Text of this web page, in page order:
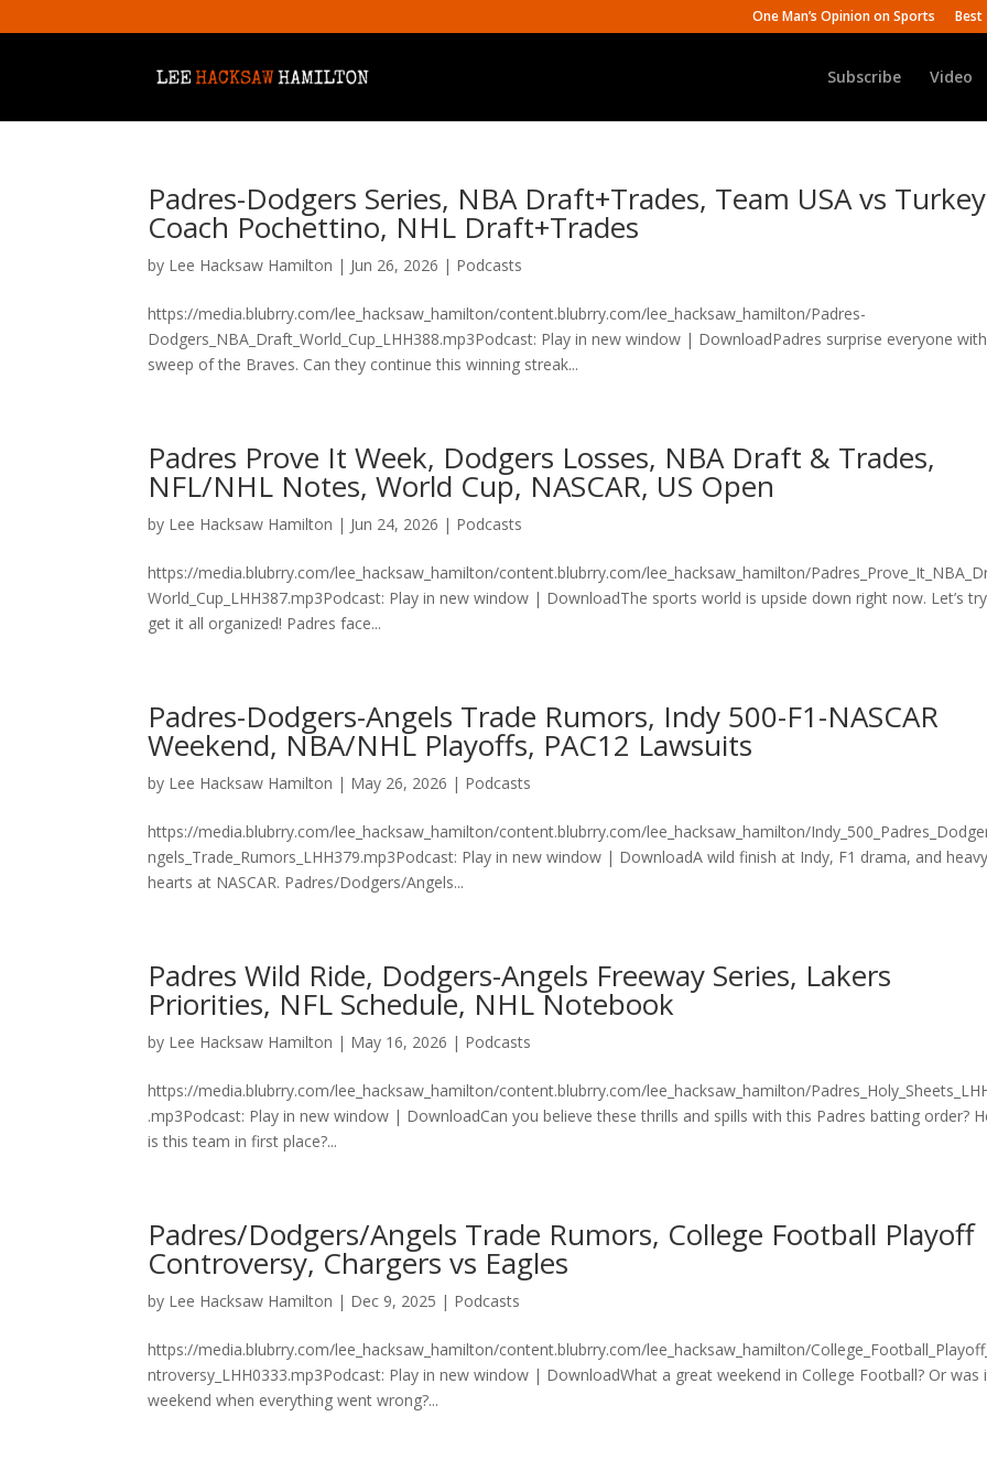
One Man’s Opinion on Sports Best
Subscribe Video
Padres-Dodgers Series, NBA Draft+Trades, Team USA vs
Coach Pochettino, NHL Draft+Trades
by Lee Hacksaw Hamilton | Jun 26, 2026 | Podcasts
https://media.blubrry.com/lee_hacksaw_hamilton/content.blubrry.com/lee_hacksaw_hamilton/Padres-
Dodgers_NBA_Draft_World_Cup_LHH388.mp3Podcast: Play in new window | DownloadPadres surprise everyone
sweep of the Braves. Can they continue this winning streak...
Padres Prove It Week, Dodgers Losses, NBA Draft & Trades,
NFL/NHL Notes, World Cup, NASCAR, US Open
by Lee Hacksaw Hamilton | Jun 24, 2026 | Podcasts
https://media.blubrry.com/lee_hacksaw_hamilton/content.blubrry.com/lee_hacksaw_hamilton/
World_Cup_LHH387.mp3Podcast: Play in new window | DownloadThe sports world is upside down right now. Let’s
get it all organized! Padres face...
Padres-Dodgers-Angels Trade Rumors, Indy 500-F1-NASCAR
Weekend, NBA/NHL Playoffs, PAC12 Lawsuits
by Lee Hacksaw Hamilton | May 26, 2026 | Podcasts
https://media.blubrry.com/lee_hacksaw_hamilton/content.blubrry.com/lee_hacksaw_hamilton/
ngels_Trade_Rumors_LHH379.mp3Podcast: Play in new window | DownloadA wild finish at Indy, F1 drama, and heavy
hearts at NASCAR. Padres/Dodgers/Angels...
Padres Wild Ride, Dodgers-Angels Freeway Series, Lakers
Priorities, NFL Schedule, NHL Notebook
by Lee Hacksaw Hamilton | May 16, 2026 | Podcasts
https://media.blubrry.com/lee_hacksaw_hamilton/content.blubrry.com/lee_hacksaw_hamilton/
.mp3Podcast: Play in new window | DownloadCan you believe these thrills and spills with this Padres batting order?
is this team in first place?...
Padres/Dodgers/Angels Trade Rumors, College Football Playoff
Controversy, Chargers vs Eagles
by Lee Hacksaw Hamilton | Dec 9, 2025 | Podcasts
https://media.blubrry.com/lee_hacksaw_hamilton/content.blubrry.com/lee_hacksaw_hamilton/
ntroversy_LHH0333.mp3Podcast: Play in new window | DownloadWhat a great weekend in College Football? Or was
weekend when everything went wrong?...